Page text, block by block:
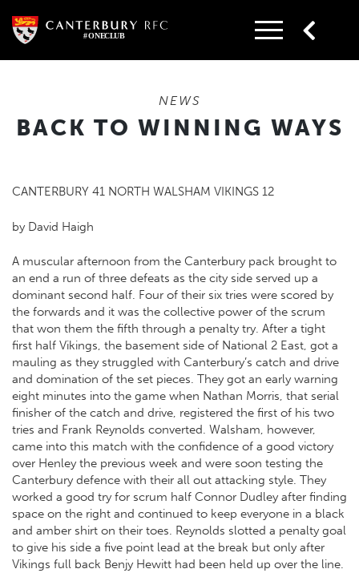
content
NEWS
BACK TO WINNING WAYS
CANTERBURY 41 NORTH WALSHAM VIKINGS 12
by David Haigh
A muscular afternoon from the Canterbury pack brought to
an end a run of three defeats as the city side served up a
dominant second half. Four of their six tries were scored by
the forwards and it was the collective power of the scrum
that won them the fifth through a penalty try. After a tight
first half Vikings, the basement side of National 2 East, got a
mauling as they struggled with Canterbury’s catch and drive
and domination of the set pieces. They got an early warning
eight minutes into the game when Nathan Morris, that serial
finisher of the catch and drive, registered the first of his two
tries and Frank Reynolds converted. Walsham, however,
came into this match with the confidence of a good victory
over Henley the previous week and were soon testing the
Canterbury defence with their all out attacking style. They
worked a good try for scrum half Connor Dudley after finding
space on the right and continued to keep everyone in a black
and amber shirt on their toes. Reynolds slotted a penalty goal
to give his side a five point lead at the break but only after
Vikings full back Benjy Hewitt had been held up over the line.